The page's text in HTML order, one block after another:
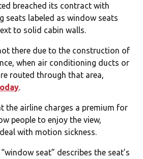
breached its contract with
seats labeled as window seats
to solid cabin walls.
there due to the construction of
when air conditioning ducts or
routed through that area,
the airline charges a premium for
people to enjoy the view,
with motion sickness.
seat” describes the seat’s